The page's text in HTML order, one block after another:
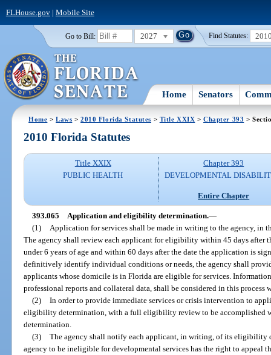
FLHouse.gov| Mobile Site
Go to Bill: 2027 Find Statutes:
Home Senators
Home >Laws >2010 Florida Statutes > Title XXIX >Chapter 393 >
2010 Florida Statutes
Title XXIX
PUBLIC HEALTH
Chapter 393
DEVELOPMENTAL
Entire Chapter
393.065 Application and eligibility determination.—
(1)
Application for services shall be made in writing to the agency, in
The agency shall review each applicant for eligibility within 45 days after
under 6 years of age and within 60 days after the date the application is
definitively identify individual conditions or needs, the agency shall
applicants whose domicile is in Florida are eligible for services.
professional reports and collateral data, shall be considered in this process
(2)
In order to provide immediate services or crisis intervention to
eligibility determination, with a full eligibility review to be accomplished
determination.
(3)
The agency shall notify each applicant, in writing, of its eligibility
agency to be ineligible for developmental services has the right to appeal